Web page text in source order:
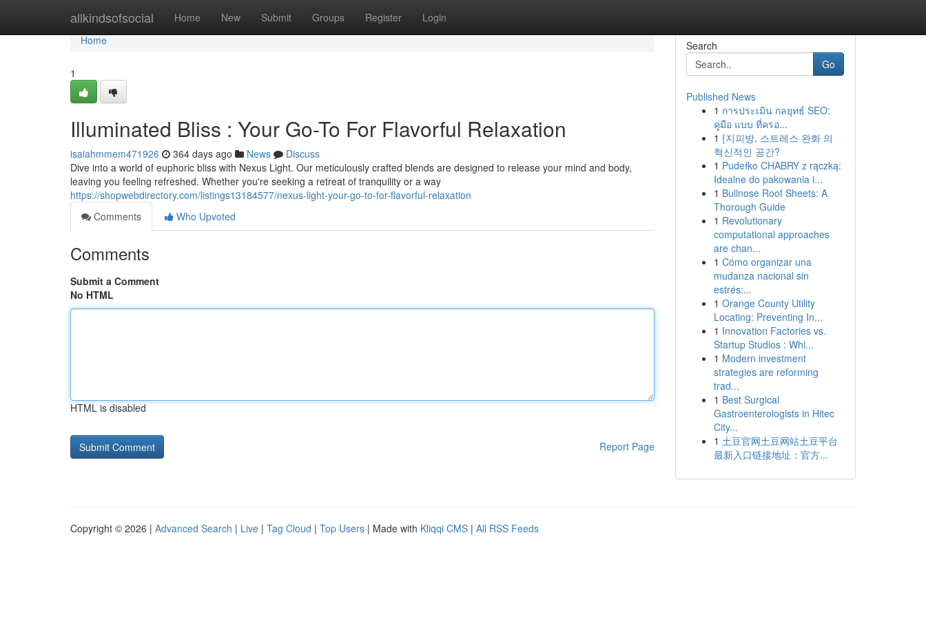
allkindsofsocial Home New Submit Groups Register Login
Home
Home
1
Illuminated Bliss : Your Go-To For Flavorful Relaxation
isaiahmmem471926 364 days ago News
Discuss
Dive into a world of euphoric bliss with Nexus Light. Our meticulously crafted blends are designed to release your mind and body,
leaving you feeling refreshed. Whether you're seeking a retreat of tranquility or a way
https://shopwebdirectory.com/listings13184577/nexus-light-your-go-to-for-flavorful-relaxation
Comments
Who Upvoted
Comments
Submit a Comment
No HTML
HTML is disabled
Report Page
Search
Go
Published News
1 การประเมิน กลยุทธ์ SEO:
คู่มือ แบบ ที่ครอ...
1 {지피방, 스트레스 완화 의
혁신적인 공간?
1 Pudełko CHABRY z rączką:
Idealne do pakowania i...
1 Bullnose Roof Sheets: A
Thorough Guide
1 Revolutionary
computational approaches
are chan...
1 Cómo organizar una
mudanza nacional sin
estrés:...
1 Orange County Utility
Locating: Preventing In...
1 Innovation Factories vs.
Startup Studios : Whi...
1 Modern investment
strategies are reforming
trad...
1 Best Surgical
Gastroenterologists in Hitec
City...
1 土豆官网土豆网站土豆平台
最新入口链接地址：官方...
Copyright © 2026 | Advanced Search | Live | Tag Cloud | Top Users | Made with Kliqqi CMS | All RSS Feeds